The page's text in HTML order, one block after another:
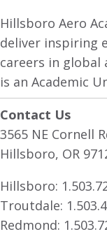
Hillsboro Aero
deliver inspiring
careers in global
is an Academic
Contact Us
3565 NE Cornell
Hillsboro, OR
Hillsboro:
Troutdale:
Redmond: